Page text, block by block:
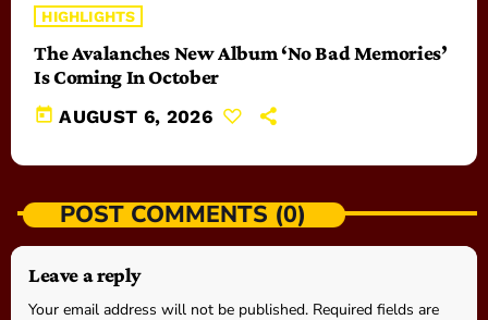
HIGHLIGHTS
The Avalanches New Album ‘No Bad Memories’
Is Coming In October
today AUGUST 6, 2026
POST COMMENTS (0)
Leave a reply
Your email address will not be published. Required fields are